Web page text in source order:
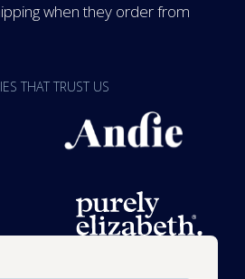
when they order from
THAT TRUST US